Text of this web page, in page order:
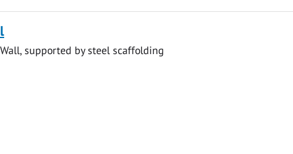
supported by steel scaffolding